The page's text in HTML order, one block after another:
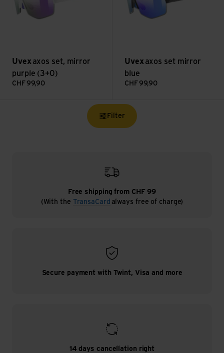
Uvex axos set, mirror
purple (3+0)
CHF 99,90
Uvex axos set mirror
blue
CHF 99,90
Filter
Free shipping from CHF 99
(With the TransaCard always free of charge)
Secure payment with Twint, Visa and more
14 days cancellation right